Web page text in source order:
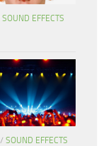
SOUND EFFECTS
/ SOUND EFFECTS